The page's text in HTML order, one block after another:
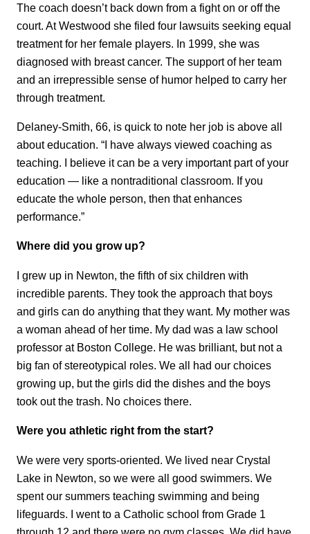
The coach doesn’t back down from a fight on or off the
court. At Westwood she filed four lawsuits seeking equal
treatment for her female players. In 1999, she was
diagnosed with breast cancer. The support of her team
and an irrepressible sense of humor helped to carry her
through treatment.
Delaney-Smith, 66, is quick to note her job is above all
about education. “I have always viewed coaching as
teaching. I believe it can be a very important part of your
education — like a nontraditional classroom. If you
educate the whole person, then that enhances
performance.”
Where did you grow up?
I grew up in Newton, the fifth of six children with
incredible parents. They took the approach that boys
and girls can do anything that they want. My mother was
a woman ahead of her time. My dad was a law school
professor at Boston College. He was brilliant, but not a
big fan of stereotypical roles. We all had our choices
growing up, but the girls did the dishes and the boys
took out the trash. No choices there.
Were you athletic right from the start?
We were very sports-oriented. We lived near Crystal
Lake in Newton, so we were all good swimmers. We
spent our summers teaching swimming and being
lifeguards. I went to a Catholic school from Grade 1